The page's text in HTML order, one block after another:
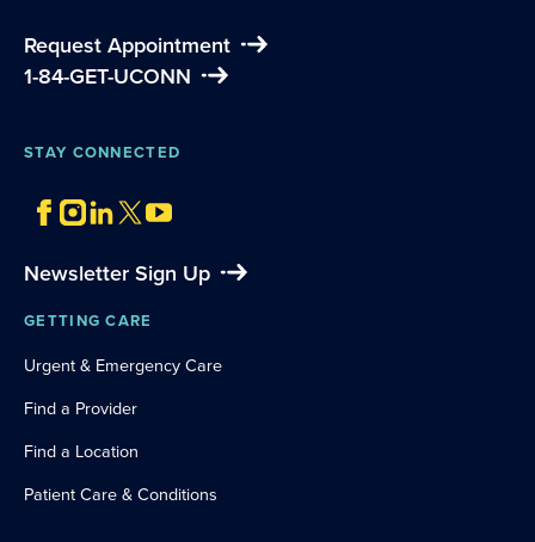
Request Appointment
1-84-GET-UCONN
STAY CONNECTED
Newsletter Sign Up
GETTING CARE
Urgent & Emergency Care
Find a Provider
Find a Location
Patient Care & Conditions